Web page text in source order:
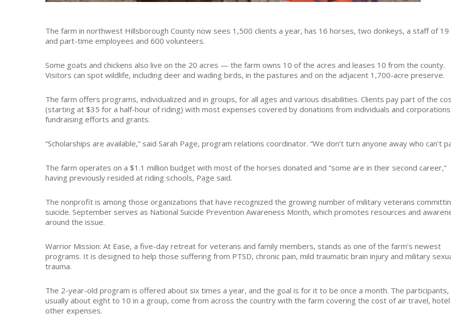
The farm in northwest Hillsborough County now sees 1,500 clients a year, has 16 horses, two donkeys, a staff of 19
and part-time employees and 600 volunteers.
Some goats and chickens also live on the 20 acres — the farm owns 10 of the acres and leases 10 from the county.
Visitors can spot wildlife, including deer and wading birds, in the pastures and on the adjacent 1,700-acre preserve.
The farm offers programs, individualized and in groups, for all ages and various disabilities. Clients pay part of the
(starting at $35 for a half-hour of riding) with most expenses covered by donations from individuals and
fundraising efforts and grants.
“Scholarships are available,” said Sarah Page, program relations coordinator. “We don’t turn anyone away who can’t
The farm operates on a $1.1 million budget with most of the horses donated and “some are in their second career,”
having previously resided at riding schools, Page said.
The nonprofit is among those organizations that have recognized the growing number of military veterans
suicide. September serves as National Suicide Prevention Awareness Month, which promotes resources and
around the issue.
Warrior Mission: At Ease, a five-day retreat for veterans and family members, stands as one of the farm’s newest
programs. It is designed to help those suffering from PTSD, chronic pain, mild traumatic brain injury and military
trauma.
The 2-year-old program is offered about six times a year, and the goal is for it to be once a month. The participants,
usually about eight to 10 in a group, come from across the country with the farm covering the cost of air travel,
other expenses.